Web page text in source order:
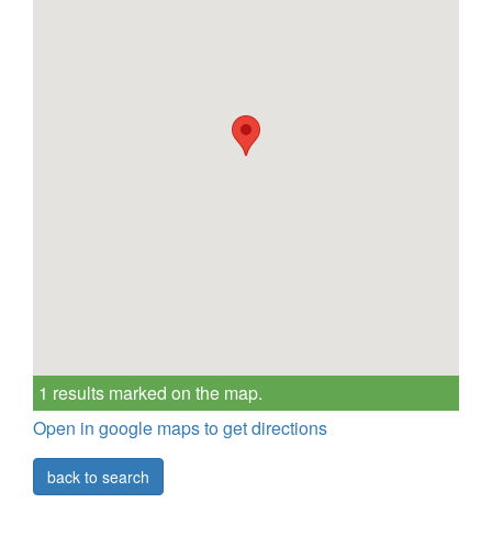
1 results marked on the map.
Open in google maps to get directions
back to search